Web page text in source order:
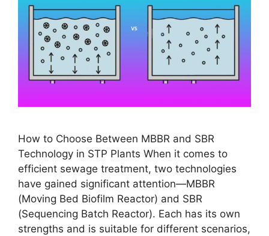
How to Choose Between MBBR and SBR
Technology in STP Plants When it comes to
efficient sewage treatment, two technologies
have gained significant attention—MBBR
(Moving Bed Biofilm Reactor) and SBR
(Sequencing Batch Reactor). Each has its own
strengths and is suitable for different scenarios,